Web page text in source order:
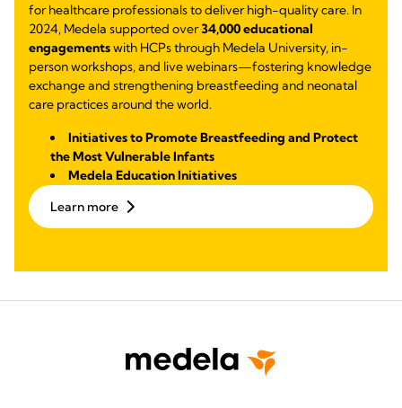
for healthcare professionals to deliver high-quality care. In
2024, Medela supported over34,000 educational
engagementswith HCPs through Medela University, in-
person workshops, and live webinars—fostering knowledge
exchange and strengthening breastfeeding and neonatal
care practices around the world.
Initiatives to Promote Breastfeeding and Protect
the Most Vulnerable Infants
Medela Education Initiatives
Learn more